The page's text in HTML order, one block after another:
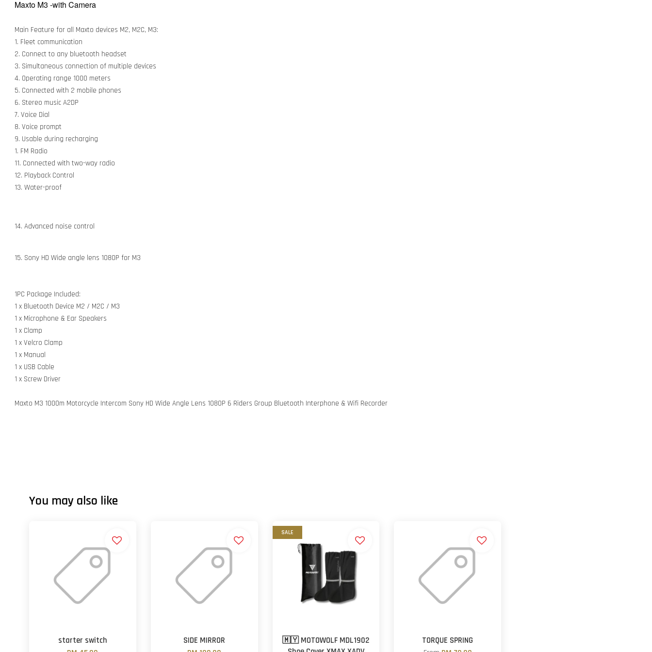
Maxto M3 -with Camera
Main Feature for all Maxto devices M2, M2C, M3:
1. Fleet communication
2. Connect to any bluetooth headset
3. Simultaneous connection of multiple devices
4. Operating range 1000 meters
5. Connected with 2 mobile phones
6. Stereo music A2DP
7. Voice Dial
8. Voice prompt
9. Usable during recharging
1. FM Radio
11. Connected with two-way radio
12. Playback Control
13. Water-proof
14. Advanced noise control
15. Sony HD Wide angle lens 1080P for M3
1PC Package Included:
1 x Bluetooth Device M2 / M2C / M3
1 x Microphone & Ear Speakers
1 x Clamp
1 x Velcro Clamp
1 x Manual
1 x USB Cable
1 x Screw Driver
Maxto M3 1000m Motorcycle Intercom Sony HD Wide Angle Lens 1080P 6 Riders Group Bluetooth Interphone & Wifi Recorder
You may also like
starter switch
SIDE MIRROR
SALE
🇲🇾 MOTOWOLF MDL1902
TORQUE SPRING